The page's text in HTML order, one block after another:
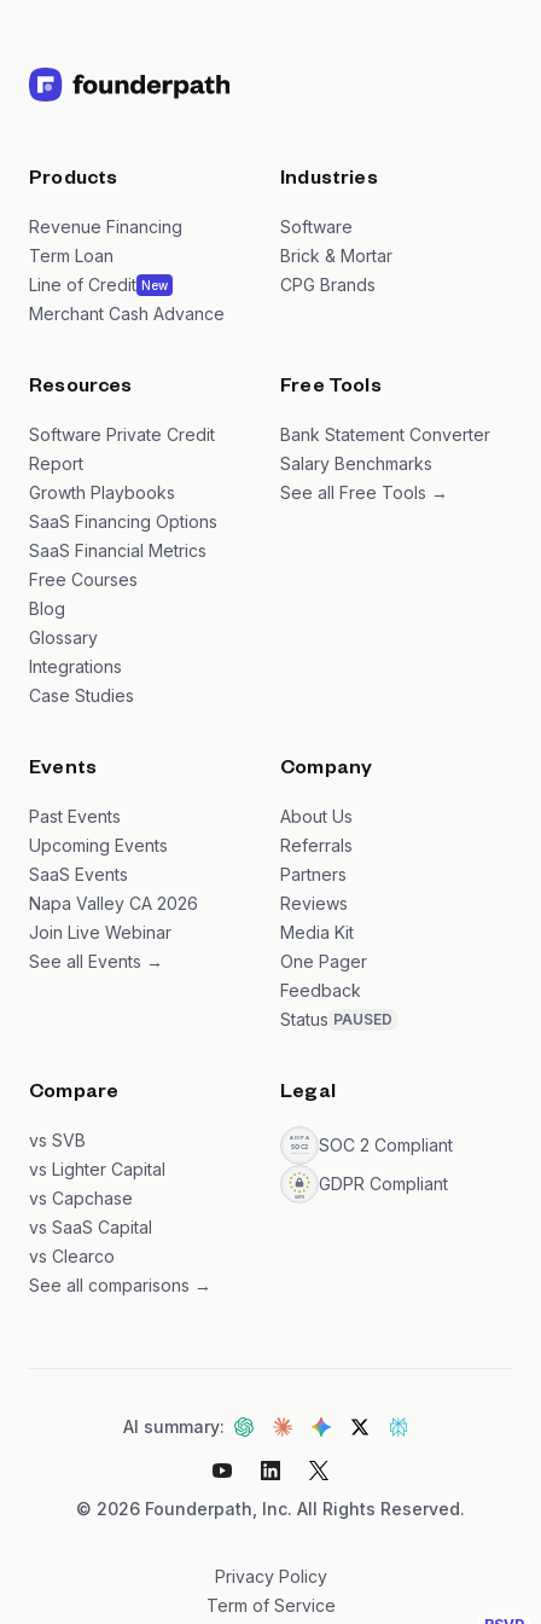
Products
Revenue Financing
Term Loan
Line of Credit New
Merchant Cash Advance
Industries
Software
Brick & Mortar
CPG Brands
Resources
Software Private Credit
Report
Growth Playbooks
SaaS Financing Options
SaaS Financial Metrics
Free Courses
Blog
Glossary
Integrations
Case Studies
Free Tools
Bank Statement Converter
Salary Benchmarks
See all Free Tools →
Events
Past Events
Upcoming Events
SaaS Events
Napa Valley CA 2026
Join Live Webinar
See all Events →
Company
About Us
Referrals
Partners
Reviews
Media Kit
One Pager
Feedback
Status PAUSED
Compare
vs SVB
vs Lighter Capital
vs Capchase
vs SaaS Capital
vs Clearco
See all comparisons →
Legal
SOC 2 Compliant
GDPR Compliant
© 2026 Founderpath, Inc. All Rights Reserved.
AI summary:
Privacy Policy
Term of Service